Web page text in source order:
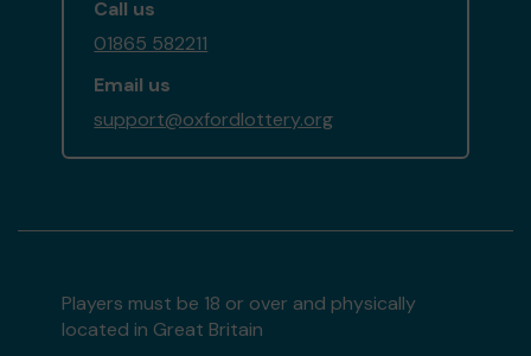
Call us
01865 582211
Email us
support@oxfordlottery.org
Players must be 18 or over and physically
located in Great Britain